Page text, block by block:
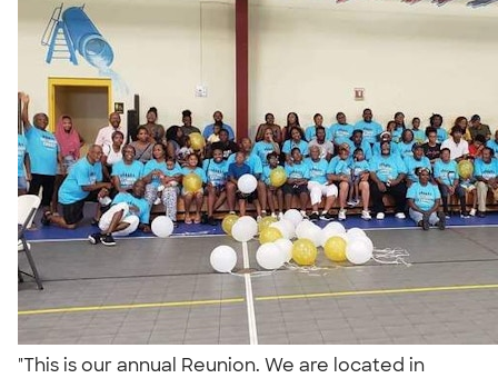
"This is our annual Reunion. We are located in